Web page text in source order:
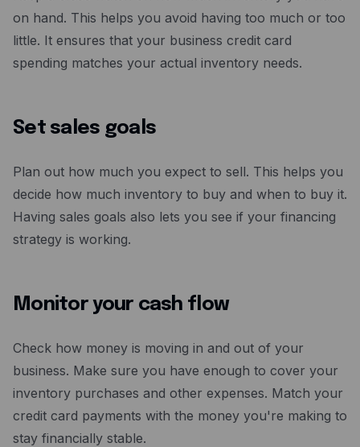
on hand. This helps you avoid having too much or too
little. It ensures that your business credit card
spending matches your actual inventory needs.
Set sales goals
Plan out how much you expect to sell. This helps you
decide how much inventory to buy and when to buy it.
Having sales goals also lets you see if your financing
strategy is working.
Monitor your cash flow
Check how money is moving in and out of your
business. Make sure you have enough to cover your
inventory purchases and other expenses. Match your
credit card payments with the money you're making to
stay financially stable.